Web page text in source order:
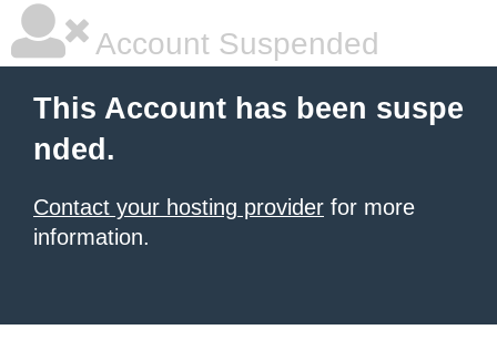
Account Suspended
This Account has been suspe
nded.
Contact your hosting provider for more
information.